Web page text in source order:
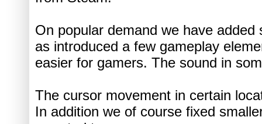
On popular demand we have
as introduced a few gameplay
easier for gamers. The sound in
The cursor movement in certain
In addition we of course fixed